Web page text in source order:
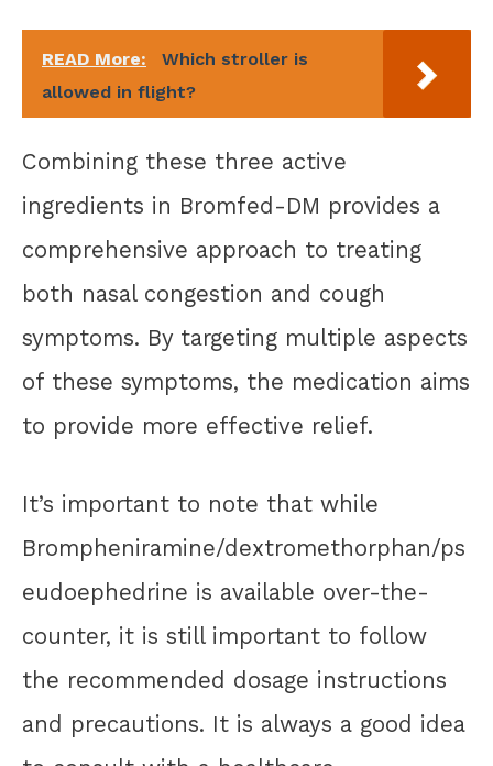
READ More:
Which stroller is
allowed in flight?
Combining these three active
ingredients in Bromfed-DM provides a
comprehensive approach to treating
both nasal congestion and cough
symptoms. By targeting multiple aspects
of these symptoms, the medication aims
to provide more effective relief.
It’s important to note that while
Brompheniramine/dextromethorphan/ps
eudoephedrine is available over-the-
counter, it is still important to follow
the recommended dosage instructions
and precautions. It is always a good idea